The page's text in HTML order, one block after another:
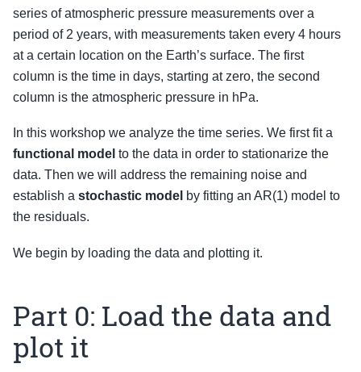
series of atmospheric pressure measurements over a
period of 2 years, with measurements taken every 4 hours
at a certain location on the Earth’s surface. The first
column is the time in days, starting at zero, the second
column is the atmospheric pressure in hPa.
In this workshop we analyze the time series. We first fit a
functional model to the data in order to stationarize the
data. Then we will address the remaining noise and
establish a stochastic model by fitting an AR(1) model to
the residuals.
We begin by loading the data and plotting it.
Part 0: Load the data and
plot it